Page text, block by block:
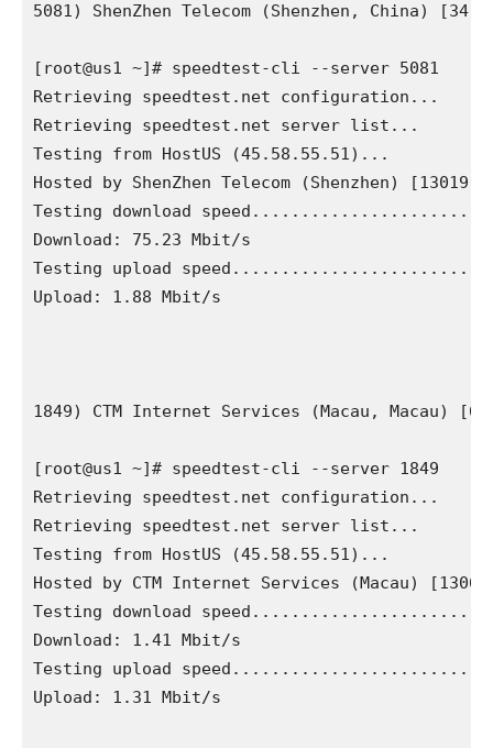
5081) ShenZhen Telecom (Shenzhen, China)
[root@us1 ~]# speedtest-cli --server 5081
Retrieving speedtest.net configuration...
Retrieving speedtest.net server list...
Testing from HostUS (45.58.55.51)...
Hosted by ShenZhen Telecom (Shenzhen)
Testing download
Download: 75.23 Mbit/s
Testing upload
Upload: 1.88 Mbit/s
1849) CTM Internet Services (Macau, Macau)
[root@us1 ~]# speedtest-cli --server 1849
Retrieving speedtest.net configuration...
Retrieving speedtest.net server list...
Testing from HostUS (45.58.55.51)...
Hosted by CTM Internet Services (Macau)
Testing download
Download: 1.41 Mbit/s
Testing upload
Upload: 1.31 Mbit/s